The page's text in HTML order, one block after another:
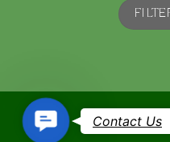
Min
price
Max
price
ContactContact Us